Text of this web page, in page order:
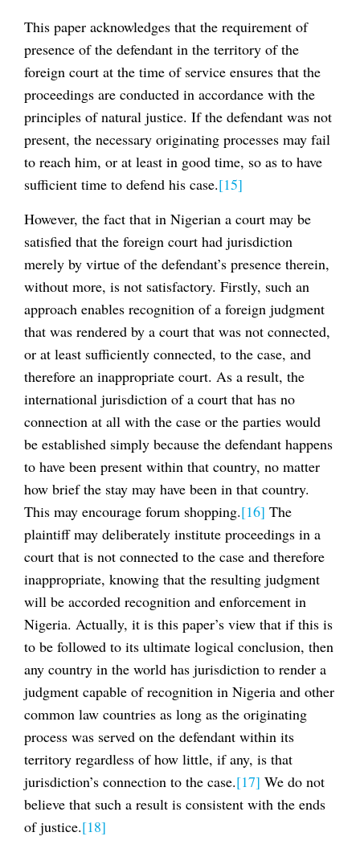
This paper acknowledges that the requirement of
presence of the defendant in the territory of the
foreign court at the time of service ensures that the
proceedings are conducted in accordance with the
principles of natural justice. If the defendant was not
present, the necessary originating processes may fail
to reach him, or at least in good time, so as to have
sufficient time to defend his case.[15]
However, the fact that in Nigerian a court may be
satisfied that the foreign court had jurisdiction
merely by virtue of the defendant’s presence therein,
without more, is not satisfactory. Firstly, such an
approach enables recognition of a foreign judgment
that was rendered by a court that was not connected,
or at least sufficiently connected, to the case, and
therefore an inappropriate court. As a result, the
international jurisdiction of a court that has no
connection at all with the case or the parties would
be established simply because the defendant happens
to have been present within that country, no matter
how brief the stay may have been in that country.
This may encourage forum shopping.[16] The
plaintiff may deliberately institute proceedings in a
court that is not connected to the case and therefore
inappropriate, knowing that the resulting judgment
will be accorded recognition and enforcement in
Nigeria. Actually, it is this paper’s view that if this is
to be followed to its ultimate logical conclusion, then
any country in the world has jurisdiction to render a
judgment capable of recognition in Nigeria and other
common law countries as long as the originating
process was served on the defendant within its
territory regardless of how little, if any, is that
jurisdiction’s connection to the case.[17] We do not
believe that such a result is consistent with the ends
of justice.[18]